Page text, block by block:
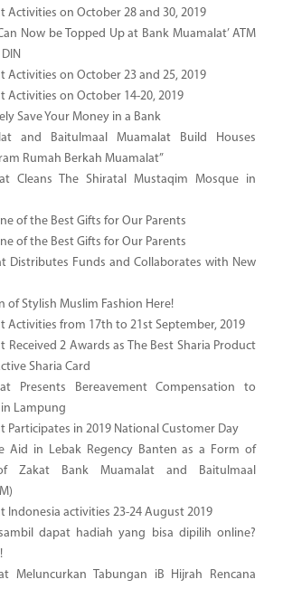
Activities on October 28 and 30, 2019
Now be Topped Up at Bank Muamalat’ ATM
Activities on October 23 and 25, 2019
Activities on October 14-20, 2019
Save Your Money in a Bank
and Baitulmaal Muamalat Build Houses
Rumah Berkah Muamalat”
Cleans The Shiratal Mustaqim Mosque in
of the Best Gifts for Our Parents
of the Best Gifts for Our Parents
Distributes Funds and Collaborates with New
of Stylish Muslim Fashion Here!
Activities from 17th to 21st September, 2019
Received 2 Awards as The Best Sharia Product
Sharia Card
Presents Bereavement Compensation to
Lampung
Participates in 2019 National Customer Day
Aid in Lebak Regency Banten as a Form of
Zakat Bank Muamalat and Baitulmaal
Indonesia activities 23-24 August 2019
dapat hadiah yang bisa dipilih online?
Meluncurkan Tabungan iB Hijrah Rencana